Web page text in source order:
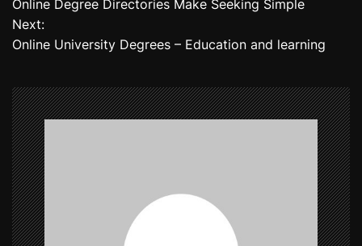
o
s
n
a
v
i
g
Online Degree Directories Make Seeking Simple
Next:
Online University Degrees – Education and learning